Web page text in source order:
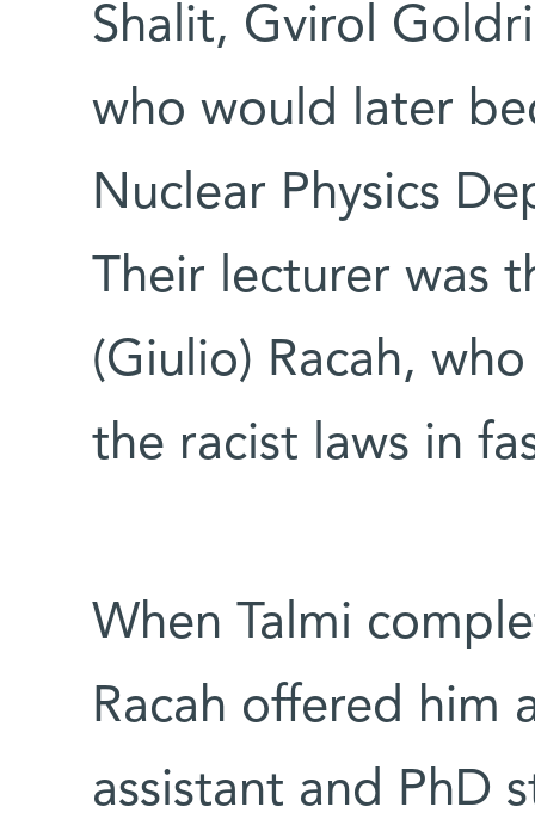
Shalit, Gvirol
who would later
Nuclear Physics
Their lecturer was
(Giulio) Racah,
the racist laws in
When Talmi
Racah offered him
assistant and PhD